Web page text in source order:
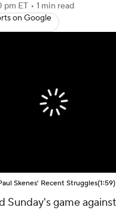
pm ET • 1 min read
on Google
Skenes' Recent Struggles(1:59)
Sunday's game